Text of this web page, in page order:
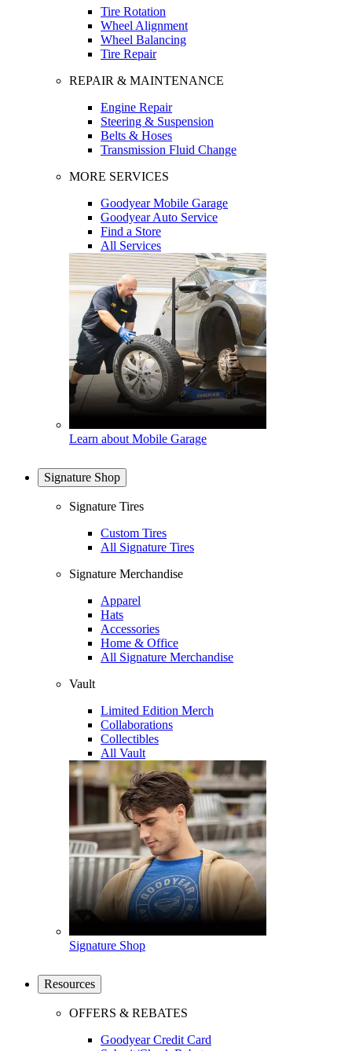
Tire Rotation
Wheel Alignment
Wheel Balancing
Tire Repair
REPAIR & MAINTENANCE
Engine Repair
Steering & Suspension
Belts & Hoses
Transmission Fluid Change
MORE SERVICES
Goodyear Mobile Garage
Goodyear Auto Service
Find a Store
All Services
Learn about Mobile Garage
Signature Shop
Signature Tires
Custom Tires
All Signature Tires
Signature Merchandise
Apparel
Hats
Accessories
Home & Office
All Signature Merchandise
Vault
Limited Edition Merch
Collaborations
Collectibles
All Vault
Signature Shop
Resources
OFFERS & REBATES
Goodyear Credit Card